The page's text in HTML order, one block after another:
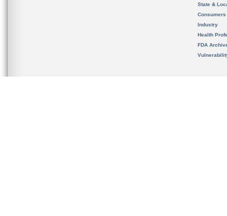
State &
Consumers
Industry
Health
FDA